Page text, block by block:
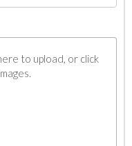
to upload, or click